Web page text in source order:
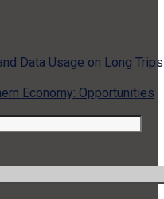
Data Usage on Long Trips
Economy: Opportunities